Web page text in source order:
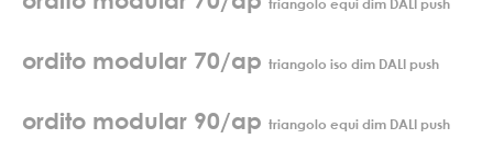
triangolo equi dim DALI push
ordito modular 70/ap triangolo iso dim DALI push
ordito modular 90/ap triangolo equi dim DALI push